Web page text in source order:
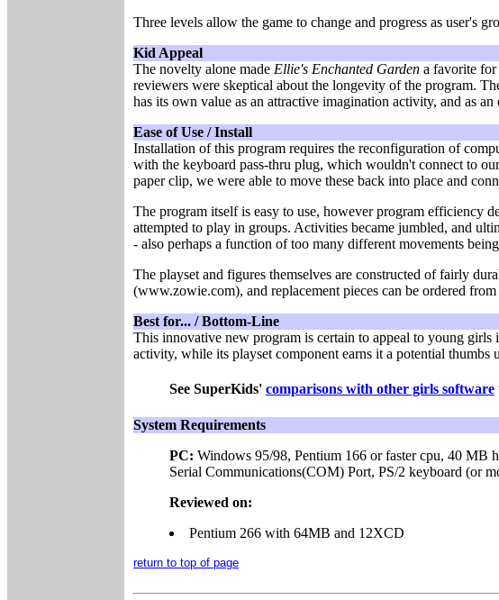
Three levels allow the game to change and progress as user's
Kid Appeal
The novelty alone made Ellie's Enchanted Garden a favorite for
reviewers were skeptical about the longevity of the program.
has its own value as an attractive imagination activity, and as
Ease of Use / Install
Installation of this program requires the reconfiguration of
with the keyboard pass-thru plug, which wouldn't connect to
paper clip, we were able to move these back into place and
The program itself is easy to use, however program efficiency
attempted to play in groups. Activities became jumbled, and
- also perhaps a function of too many different movements
The playset and figures themselves are constructed of fairly
(www.zowie.com), and replacement pieces can be ordered
Best for... / Bottom-Line
This innovative new program is certain to appeal to young
activity, while its playset component earns it a potential thumbs
See SuperKids' comparisons with other girls software
System Requirements
PC: Windows 95/98, Pentium 166 or faster cpu, 40 MB
Serial Communications(COM) Port, PS/2 keyboard (or
Reviewed on:
Pentium 266 with 64MB and 12XCD
return to top of page